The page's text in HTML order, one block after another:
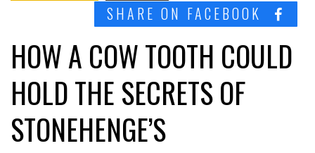
SHARE ON FACEBOOK
HOW A COW TOOTH COULD
HOLD THE SECRETS OF
STONEHENGE’S